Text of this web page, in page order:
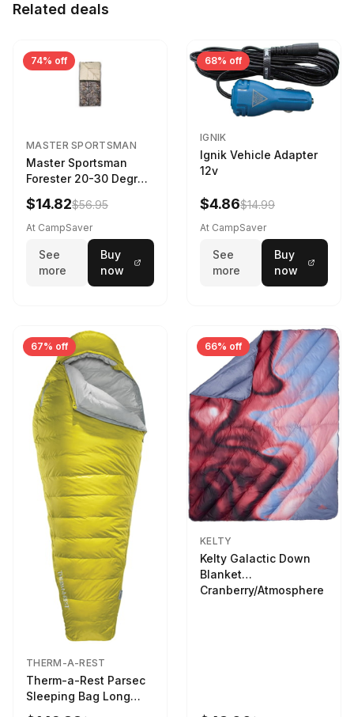
Related deals
74% off
MASTER SPORTSMAN
Master Sportsman
Forester 20-30 Degree
Sleeping Bag Realtree
Camo 39 in X 80 in
$14.82$56.95
At CampSaver
See
more
Buy
now
68% off
IGNIK
Ignik Vehicle Adapter
12v
$4.86$14.99
At CampSaver
See
more
Buy
now
67% off
THERM-A-REST
Therm-a-Rest Parsec
Sleeping Bag Long
Larch
66% off
KELTY
Kelty Galactic Down
Blanket
Cranberry/Atmosphere